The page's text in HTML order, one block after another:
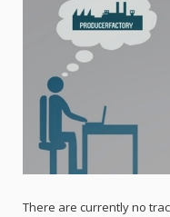
There are currently no